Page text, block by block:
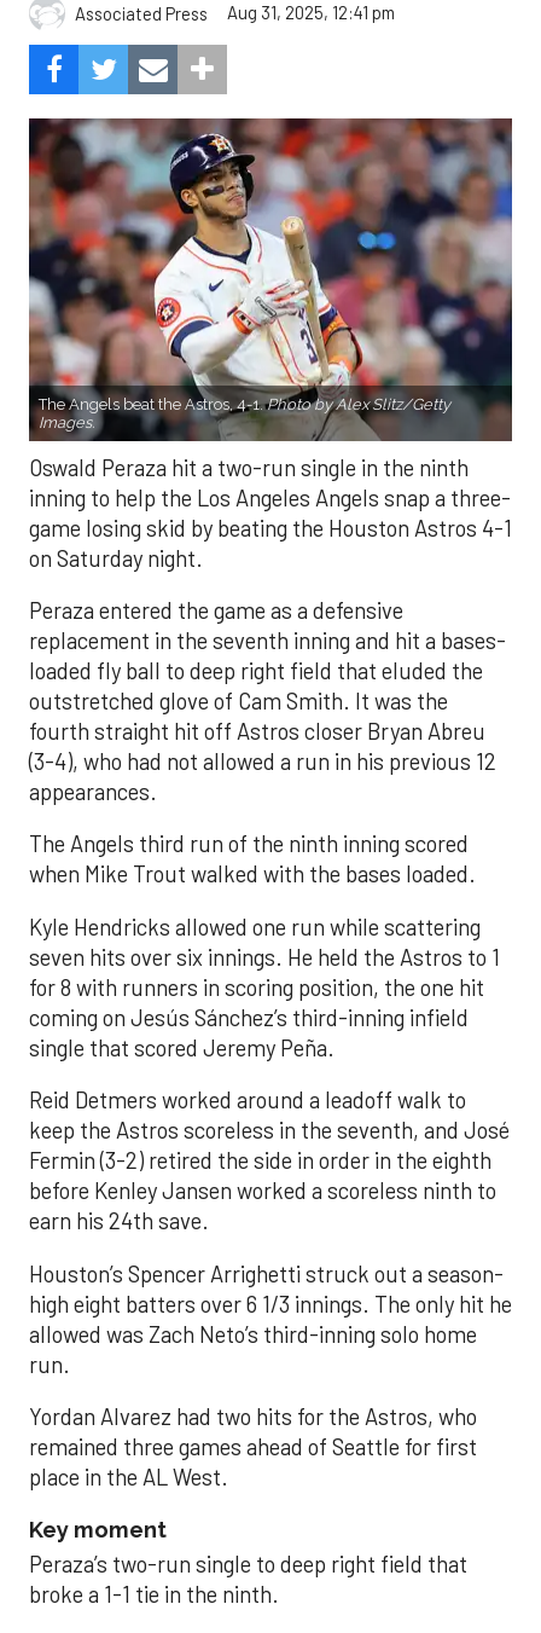
Associated Press Aug 31, 2025, 12:41 pm
The Angels beat the Astros, 4-1.Photo by Alex Slitz/Getty
Images.
Oswald Peraza hit a two-run single in the ninth
inning to help the Los Angeles Angels snap a three-
game losing skid by beating the Houston Astros 4-1
on Saturday night.
Peraza entered the game as a defensive
replacement in the seventh inning and hit a bases-
loaded fly ball to deep right field that eluded the
outstretched glove of Cam Smith. It was the
fourth straight hit off Astros closer Bryan Abreu
(3-4), who had not allowed a run in his previous 12
appearances.
The Angels third run of the ninth inning scored
when Mike Trout walked with the bases loaded.
Kyle Hendricks allowed one run while scattering
seven hits over six innings. He held the Astros to 1
for 8 with runners in scoring position, the one hit
coming on Jesús Sánchez’s third-inning infield
single that scored Jeremy Peña.
Reid Detmers worked around a leadoff walk to
keep the Astros scoreless in the seventh, and José
Fermin (3-2) retired the side in order in the eighth
before Kenley Jansen worked a scoreless ninth to
earn his 24th save.
Houston’s Spencer Arrighetti struck out a season-
high eight batters over 6 1/3 innings. The only hit he
allowed was Zach Neto’s third-inning solo home
run.
Yordan Alvarez had two hits for the Astros, who
remained three games ahead of Seattle for first
place in the AL West.
Key moment
Peraza’s two-run single to deep right field that
broke a 1-1 tie in the ninth.